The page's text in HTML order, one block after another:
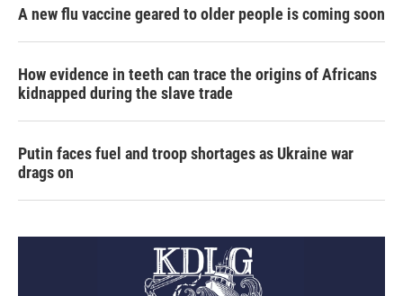
A new flu vaccine geared to older people is coming soon
How evidence in teeth can trace the origins of Africans
kidnapped during the slave trade
Putin faces fuel and troop shortages as Ukraine war
drags on